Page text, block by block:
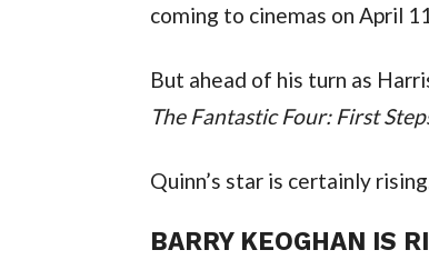
coming to cinemas on April
The Fantastic Four: First
Quinn’s star is certainly
BARRY KEOGHAN IS